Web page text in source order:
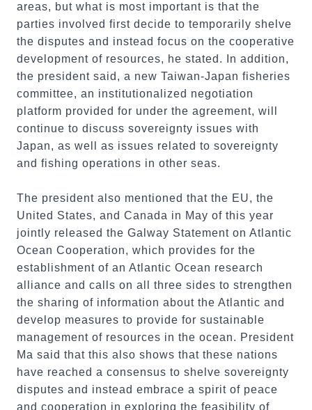
areas, but what is most important is that the
parties involved first decide to temporarily shelve
the disputes and instead focus on the cooperative
development of resources, he stated. In addition,
the president said, a new Taiwan-Japan fisheries
committee, an institutionalized negotiation
platform provided for under the agreement, will
continue to discuss sovereignty issues with
Japan, as well as issues related to sovereignty
and fishing operations in other seas.
The president also mentioned that the EU, the
United States, and Canada in May of this year
jointly released the Galway Statement on Atlantic
Ocean Cooperation, which provides for the
establishment of an Atlantic Ocean research
alliance and calls on all three sides to strengthen
the sharing of information about the Atlantic and
develop measures to provide for sustainable
management of resources in the ocean. President
Ma said that this also shows that these nations
have reached a consensus to shelve sovereignty
disputes and instead embrace a spirit of peace
and cooperation in exploring the feasibility of